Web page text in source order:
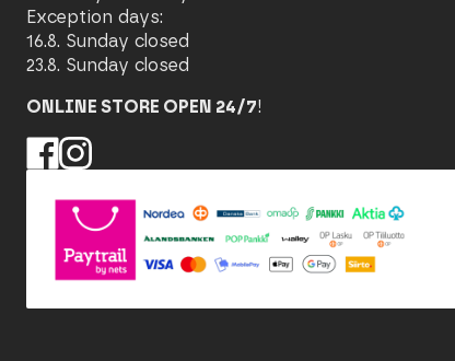
Exception days:
16.8. Sunday closed
23.8. Sunday closed
ONLINE STORE OPEN 24/7!